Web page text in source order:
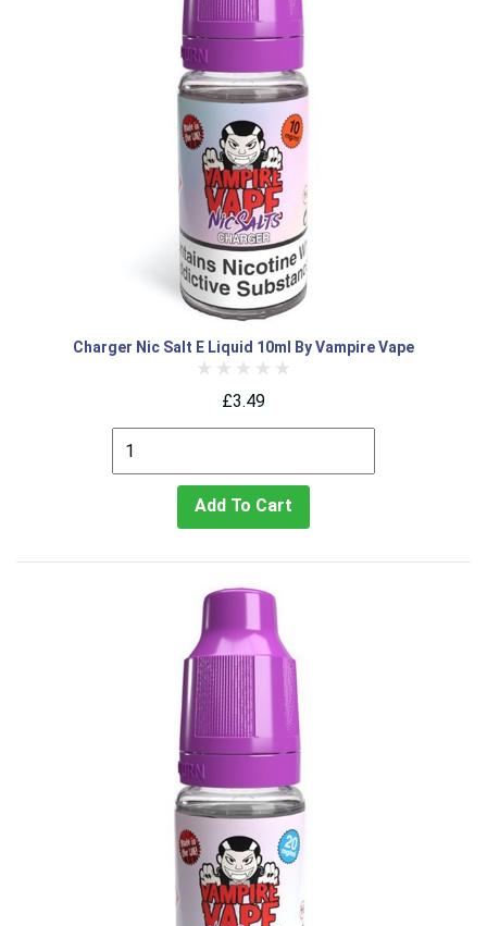
Charger Nic Salt E Liquid 10ml By Vampire Vape
£3.49
Add To Cart